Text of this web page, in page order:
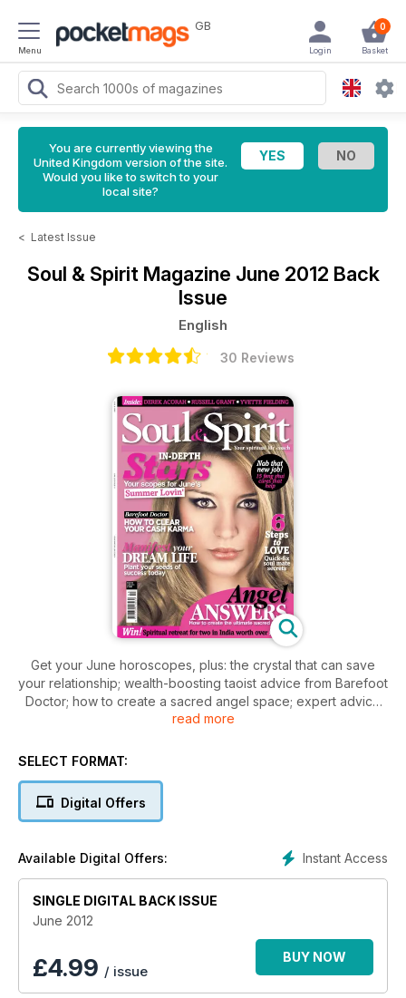
Menu
GB 0
Basket
Login
You are currently viewing the
United Kingdom version of the site.
Would you like to switch to your
local site?
< Latest Issue
Soul & Spirit Magazine June 2012 Back
Issue
English
30 Reviews
Get your June horoscopes, plus: the crystal that can save
your relationship; wealth-boosting taoist advice from Barefoot
Doctor; how to create a sacred angel space; expert advice
from top mediums and psychics, including Jayne Wallace;
read more
SELECT FORMAT:
Digital Offers
Instant Access
Available Digital Offers:
SINGLE DIGITAL BACK ISSUE
June 2012
£4.99 / issue
BUY NOW